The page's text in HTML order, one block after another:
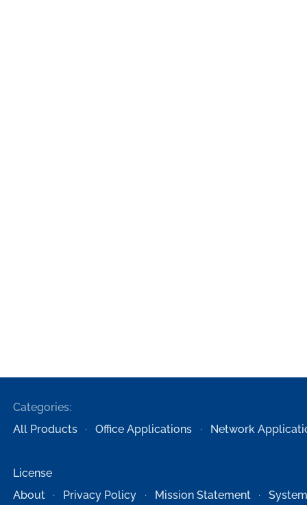
Categories:
All Products
Office Applications Network
License
About
Privacy Policy Mission Statement